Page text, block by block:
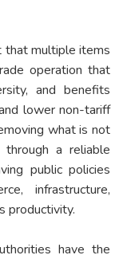
that multiple items
operation that
and benefits
lower non-tariff
what is not
a reliable
public policies
infrastructure,
productivity.
have the